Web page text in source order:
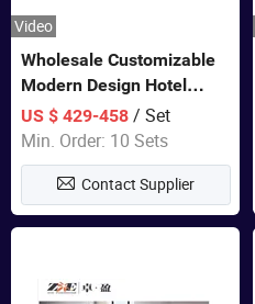
Video
Wholesale Customizable
Modern Design Hotel
Closet Bed Home House
Wooden Furniture
US $ 429-458/ Set
Min. Order: 10 Sets
Contact Supplier